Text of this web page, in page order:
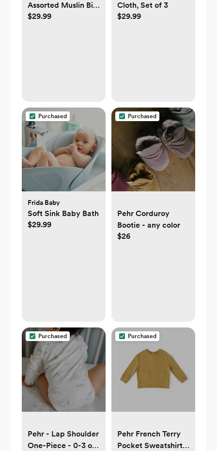
Assorted Muslin Bib,
Set of 3
$29.99
Cloth, Set of 3
$29.99
Purchased
Frida Baby
Soft Sink Baby Bath
$29.99
Purchased
Pehr Corduroy
Bootie - any color
$26
Purchased
Pehr - Lap Shoulder
One-Piece - 0-3 or
Purchased
Pehr French Terry
Pocket Sweatshirt